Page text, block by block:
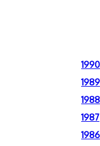
1990
1989
1988
1987
1986